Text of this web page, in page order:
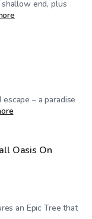
end, plus
– a paradise
Oasis On
an Epic Tree that